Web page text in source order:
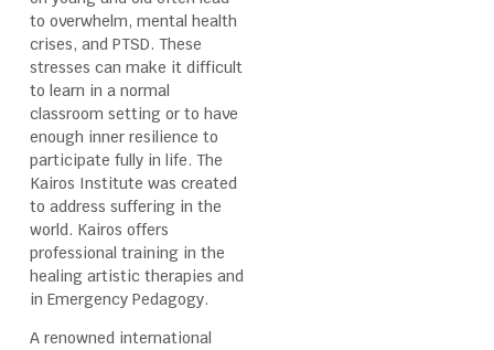
to overwhelm, mental health
crises, and PTSD. These
stresses can make it difficult
to learn in a normal
classroom setting or to have
enough inner resilience to
participate fully in life. The
Kairos Institute was created
to address suffering in the
world. Kairos offers
professional training in the
healing artistic therapies and
in Emergency Pedagogy.
A renowned international